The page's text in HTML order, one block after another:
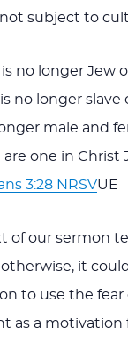
subject to
no longer Jew
no longer slave
male and
are one in Christ
3:28 NRSVUE
of our sermon
it
to use the fear
as a motivation